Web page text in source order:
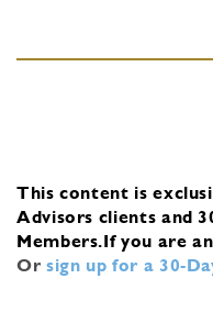
This content is
Advisors clients and
Members.If you are
Or sign up for a 30-